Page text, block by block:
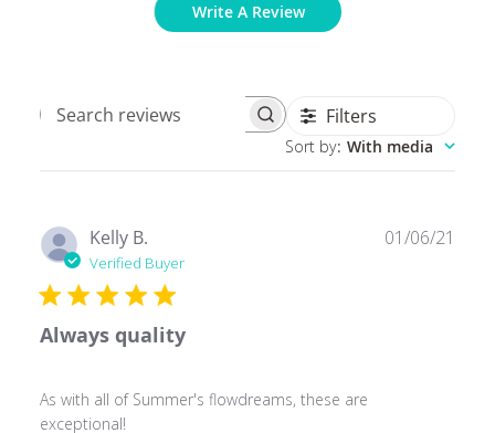
Write A Review
Search
Filters
Sort by: With media
Kelly B.
Verified Buyer
Always quality
As with all of Summer's flowdreams, these are
exceptional!
01/06/21